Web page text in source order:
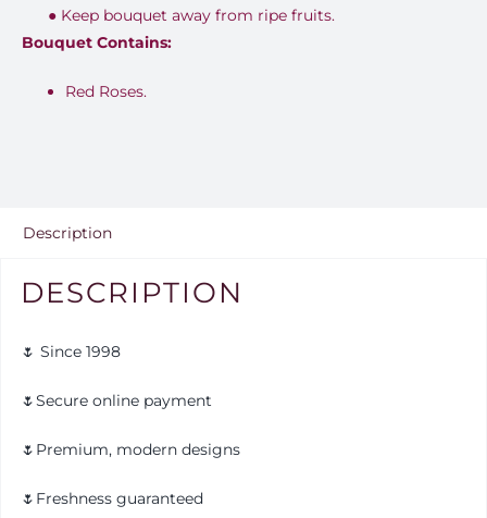
● Keep bouquet away from ripe fruits.
Bouquet Contains:
Red Roses.
Description
DESCRIPTION
🌷 Since 1998
🌷Secure online payment
🌷Premium, modern designs
🌷Freshness guaranteed